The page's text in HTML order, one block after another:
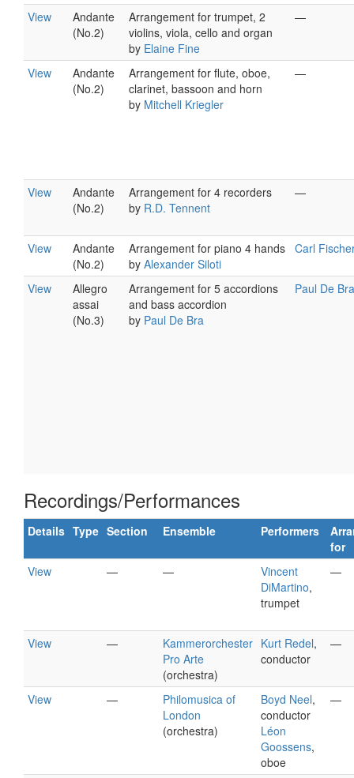
View
Andante
(No.2)
Arrangement for trumpet, 2
violins, viola, cello and organ
by Elaine Fine
—
View
Andante
(No.2)
Arrangement for flute, oboe,
clarinet, bassoon and horn
by Mitchell Kriegler
—
View
Andante
(No.2)
Arrangement for 4 recorders
by R.D. Tennent
—
View
Andante
(No.2)
Arrangement for piano 4 hands
by Alexander Siloti
Carl
View
Allegro
assai
(No.3)
Arrangement for 5 accordions
and bass accordion
by Paul De Bra
Paul De Bra
Recordings/Performances
Details Type Section Ensemble Performers
for
View
— —
Vincent
DiMartino,
trumpet
—
View —
Kammerorchester
Pro Arte
(orchestra)
Kurt Redel,
conductor
—
View —
Philomusica of
London
(orchestra)
Boyd Neel,
conductor
Léon
Goossens,
oboe
—